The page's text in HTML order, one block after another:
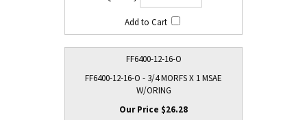
FF6400-12-16-O
FF6400-12-16-O - 3/4 MORFS X 1 MSAE
W/ORING
$26.28